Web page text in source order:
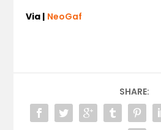
Via | NeoGaf
SHARE: